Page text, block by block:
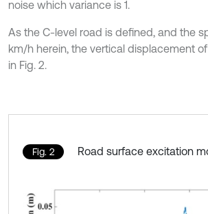
noise which variance is 1.
As the C-level road is defined, and the
km/h herein, the vertical displacement
in Fig. 2.
Fig. 2 Road surface excitation